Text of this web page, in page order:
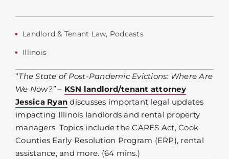
Landlord & Tenant Law, Podcasts
Illinois
“The State of Post-Pandemic Evictions: Where Are
We Now?”– KSN landlord/tenant attorney
Jessica Ryan discusses important legal updates
impacting Illinois landlords and rental property
managers. Topics include the CARES Act, Cook
Counties Early Resolution Program (ERP), rental
assistance, and more. (64 mins.)